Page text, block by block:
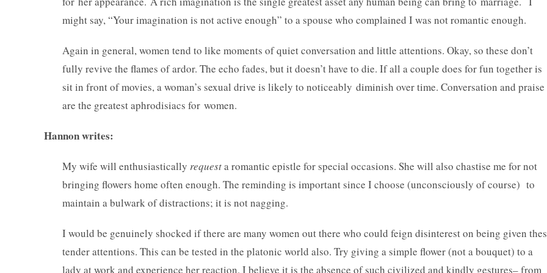
might say, “Your imagination is not active enough” to a spouse who complained I was not romantic enough.
Again in general, women tend to like moments of quiet conversation and little attentions. Okay, so these don’t
fully revive the flames of ardor. The echo fades, but it doesn’t have to die. If all a couple does for fun together is
sit in front of movies, a woman’s sexual drive is likely to noticeably diminish over time. Conversation and praise
are the greatest aphrodisiacs for women.
Hannon writes:
My wife will enthusiastically requesta romantic epistle for special occasions. She will also chastise me for not
bringing flowers home often enough. The reminding is important since I choose (unconsciously of course) to
maintain a bulwark of distractions; it is not nagging.
I would be genuinely shocked if there are many women out there who could feign disinterest on being given
tender attentions. This can be tested in the platonic world also. Try giving a simple flower (not a bouquet) to a
lady at work and experience her reaction. I believe it is the absence of such civilized and kindly gestures– from